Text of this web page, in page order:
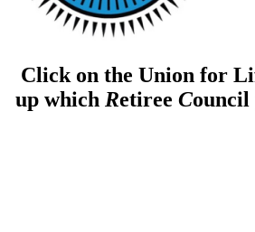
Click on the Union for
up which Retiree Council